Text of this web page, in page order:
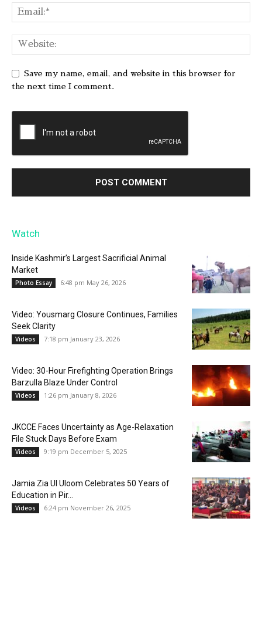
Save my name, email, and website in this browser for
the next time I comment.
Watch
Inside Kashmir’s Largest Sacrificial Animal
Market
Photo Essay 6:48 pm May 26, 2026
Video: Yousmarg Closure Continues, Families
Seek Clarity
Videos 7:18 pm January 23, 2026
Video: 30-Hour Firefighting Operation Brings
Barzulla Blaze Under Control
Videos 1:26 pm January 8, 2026
JKCCE Faces Uncertainty as Age-Relaxation
File Stuck Days Before Exam
Videos 9:19 pm December 5, 2025
Jamia Zia Ul Uloom Celebrates 50 Years of
Education in Pir...
Videos 6:24 pm November 26, 2025